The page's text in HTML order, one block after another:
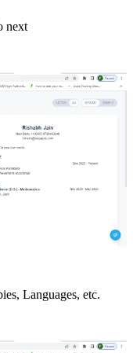
next
Languages, etc.